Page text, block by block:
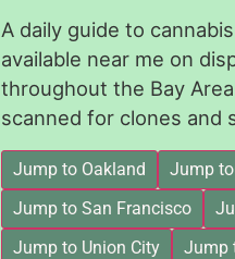
A daily guide to
available near me on
throughout the Bay
scanned for clones and
Jump to Oakland
Jump
Jump to San Francisco
Jump to Union City
Jump